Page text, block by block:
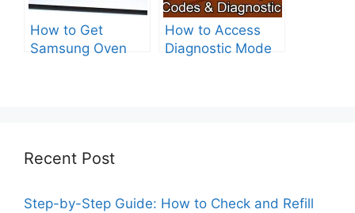
How to Get
Samsung Oven
How to Access
Diagnostic Mode
Recent Post
Step-by-Step Guide: How to Check and Refill